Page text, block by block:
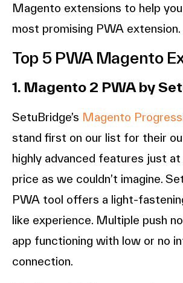
Magento extensions to help
most promising PWA extension.
Top 5 PWA Magento
1. Magento 2 PWA by
SetuBridge’s Magento
stand first on our list for their
highly advanced features just at
price as we couldn’t imagine.
PWA tool offers a light-
like experience. Multiple push
app functioning with low or no
connection.